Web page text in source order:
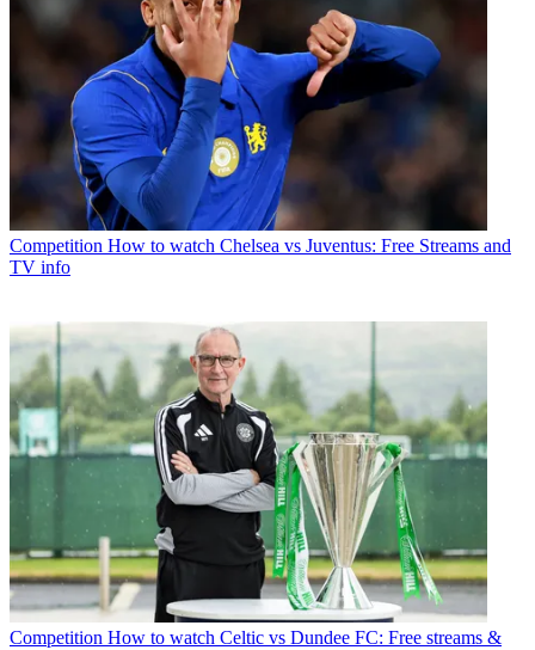
Competition How to watch Chelsea vs Juventus: Free Streams and
TV info
Competition How to watch Celtic vs Dundee FC: Free streams &